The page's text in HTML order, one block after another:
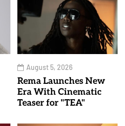
August 5, 2026
Rema Launches New
Era With Cinematic
Teaser for "TEA"